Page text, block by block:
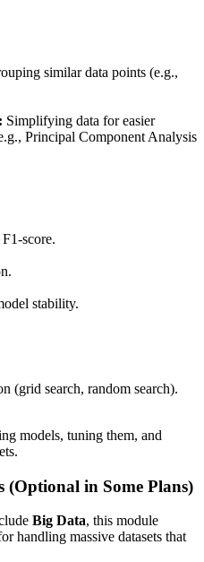
similar data points (e.g.,
Simplifying data for easier
Principal Component Analysis
score.
stability.
(grid search, random search).
models, tuning them, and
(Optional in Some Plans)
Big Data, this module
handling massive datasets that